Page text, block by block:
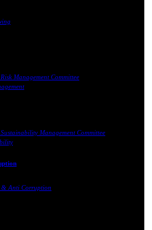
Management Committee
Management Committee
Anti Corruption